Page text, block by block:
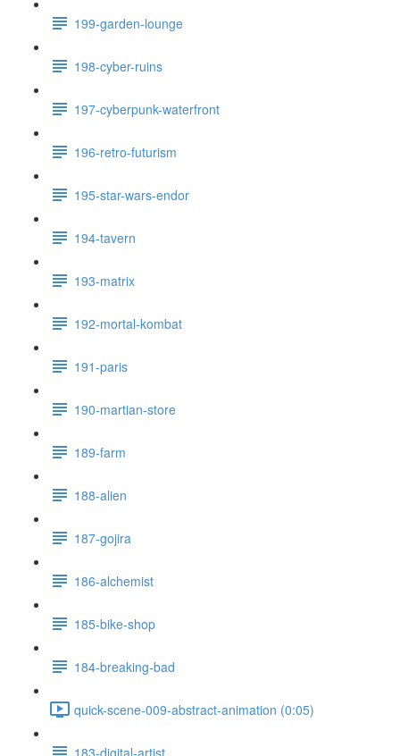
199-garden-lounge
198-cyber-ruins
197-cyberpunk-waterfront
196-retro-futurism
195-star-wars-endor
194-tavern
193-matrix
192-mortal-kombat
191-paris
190-martian-store
189-farm
188-alien
187-gojira
186-alchemist
185-bike-shop
184-breaking-bad
quick-scene-009-abstract-animation (0:05)
183-digital-artist